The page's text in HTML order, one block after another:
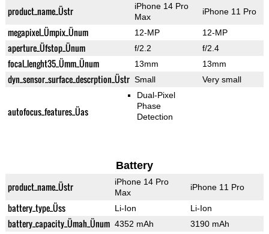
product_name_Üstr
iPhone 14 Pro
Max
iPhone 11 Pro
megapixel_Ümpix_Ünum 12-MP 12-MP
aperture_Üfstop_Ünum f/2.2 f/2.4
focal_lenght35_Ümm_Ünum 13mm 13mm
dyn_sensor_surface_descrption_Üstr Small Very small
autofocus_features_Üas
Dual-Pixel
Phase
Detection
Battery
product_name_Üstr
iPhone 14 Pro
Max
iPhone 11 Pro
battery_type_Üss Li-Ion Li-Ion
battery_capacity_Ümah_Ünum 4352 mAh 3190 mAh